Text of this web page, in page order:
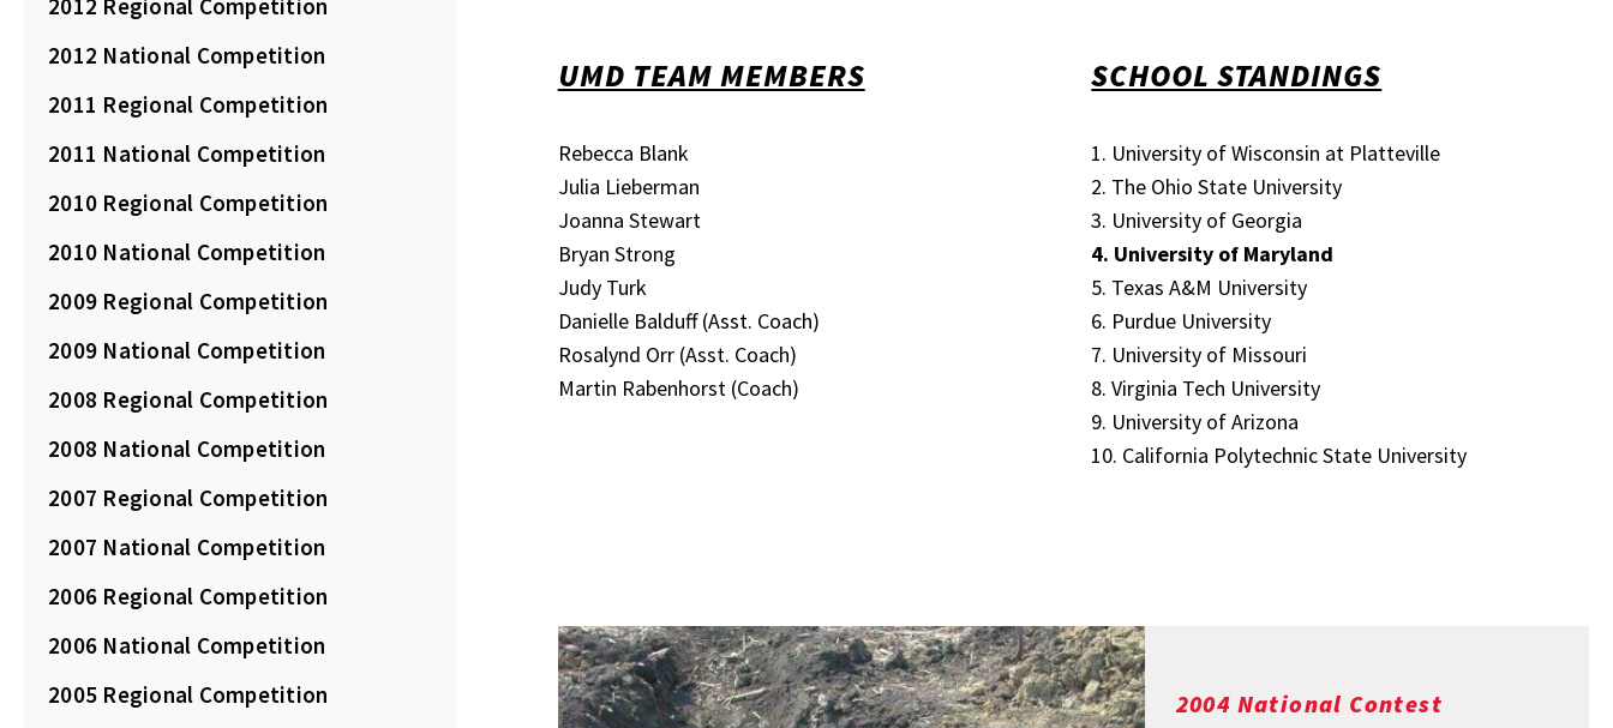
2012 Regional Competition
2012 National Competition
2011 Regional Competition
2011 National Competition
2010 Regional Competition
2010 National Competition
2009 Regional Competition
2009 National Competition
2008 Regional Competition
2008 National Competition
2007 Regional Competition
2007 National Competition
2006 Regional Competition
2006 National Competition
2005 Regional Competition
UMD TEAM MEMBERS
Rebecca Blank
Julia Lieberman
Joanna Stewart
Bryan Strong
Judy Turk
Danielle Balduff (Asst. Coach)
Rosalynd Orr (Asst. Coach)
Martin Rabenhorst (Coach)
SCHOOL STANDINGS
1. University of Wisconsin at Platteville
2. The Ohio State University
3. University of Georgia
4. University of Maryland
5. Texas A&M University
6. Purdue University
7. University of Missouri
8. Virginia Tech University
9. University of Arizona
10. California Polytechnic State University
2004 National Contest